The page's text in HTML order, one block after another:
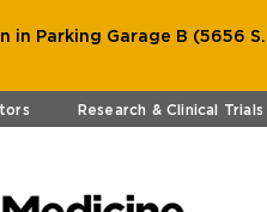
in Parking Garage B (5656
Research & Clinical Trials